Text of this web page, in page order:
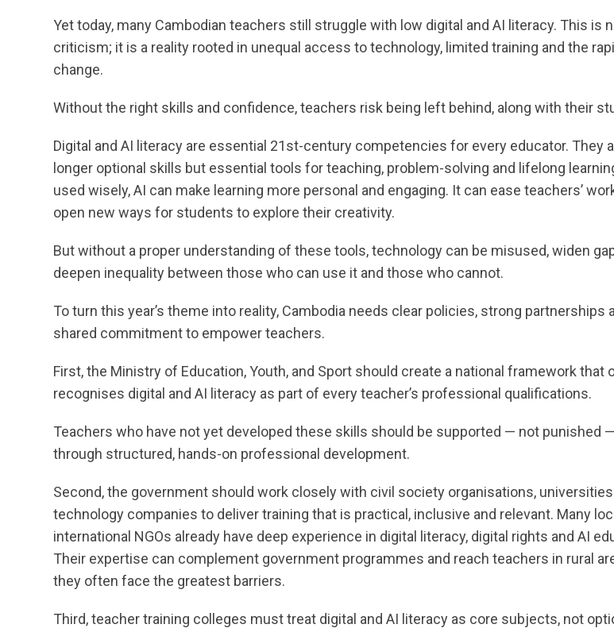
Yet today, many Cambodian teachers still struggle with low digital and AI literacy. This is
criticism; it is a reality rooted in unequal access to technology, limited training and the
change.
Without the right skills and confidence, teachers risk being left behind, along with their
Digital and AI literacy are essential 21st-century competencies for every educator. They
longer optional skills but essential tools for teaching, problem-solving and lifelong
used wisely, AI can make learning more personal and engaging. It can ease teachers’
open new ways for students to explore their creativity.
But without a proper understanding of these tools, technology can be misused, widen
deepen inequality between those who can use it and those who cannot.
To turn this year’s theme into reality, Cambodia needs clear policies, strong partnerships
shared commitment to empower teachers.
First, the Ministry of Education, Youth, and Sport should create a national framework that
recognises digital and AI literacy as part of every teacher’s professional qualifications.
Teachers who have not yet developed these skills should be supported — not punished
through structured, hands-on professional development.
Second, the government should work closely with civil society organisations,
technology companies to deliver training that is practical, inclusive and relevant. Many
international NGOs already have deep experience in digital literacy, digital rights and AI
Their expertise can complement government programmes and reach teachers in rural
they often face the greatest barriers.
Third, teacher training colleges must treat digital and AI literacy as core subjects, not